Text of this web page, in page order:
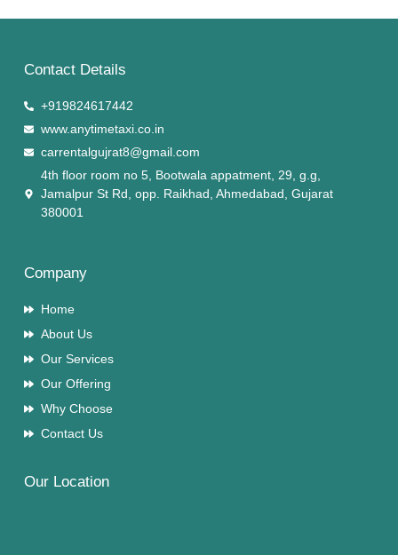
Contact Details
+919824617442
www.anytimetaxi.co.in
carrentalgujrat8@gmail.com
4th floor room no 5, Bootwala appatment, 29, g.g,
Jamalpur St Rd, opp. Raikhad, Ahmedabad, Gujarat
380001
Company
Home
About Us
Our Services
Our Offering
Why Choose
Contact Us
Our Location